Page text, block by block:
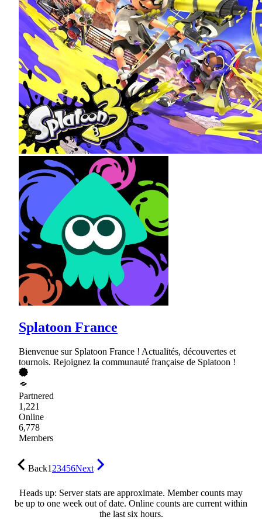
Splatoon France
Bienvenue sur Splatoon France ! Actualités, découvertes et
tournois. Rejoignez la communauté française de Splatoon !
Partnered
1,221
Online
6,778
Members
Back123456Next
Heads up: Server stats are approximate. Member counts may
be up to one week out of date. Online counts are current within
the last six hours.